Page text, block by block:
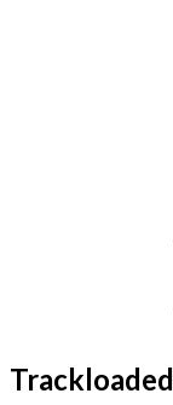
Trackloaded